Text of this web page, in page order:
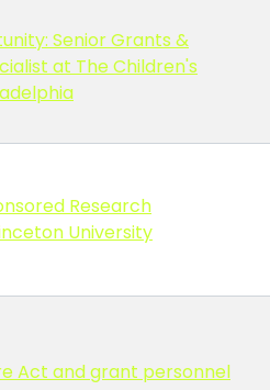
Senior Grants &
at The Children's
Research
University
Act and grant personnel